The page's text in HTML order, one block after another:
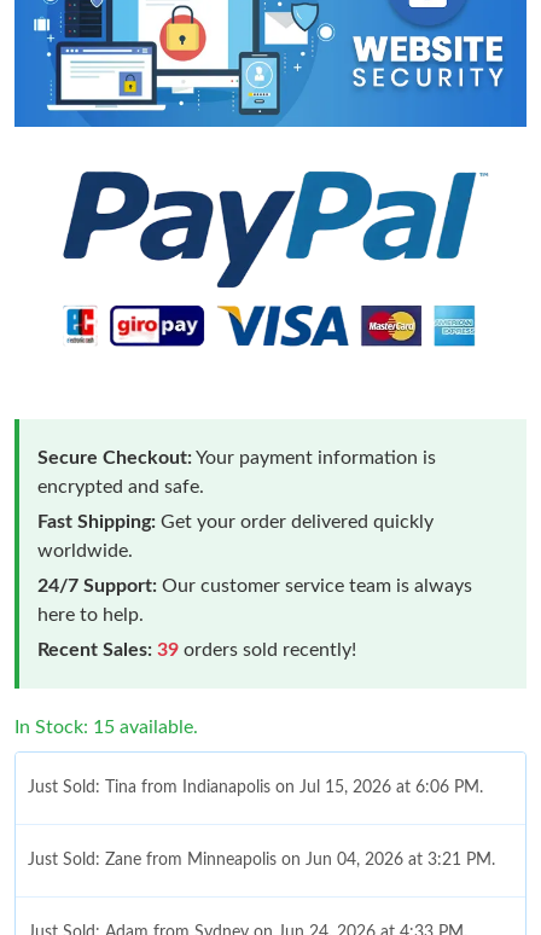
Secure Checkout:Your payment information is
encrypted and safe.
Fast Shipping: Get your order delivered quickly
worldwide.
24/7 Support: Our customer service team is always
here to help.
Recent Sales: 39 orders sold recently!
In Stock: 15 available.
Just Sold: Tina from Indianapolis on Jul 15, 2026 at 6:06 PM.
Just Sold: Zane from Minneapolis on Jun 04, 2026 at 3:21 PM.